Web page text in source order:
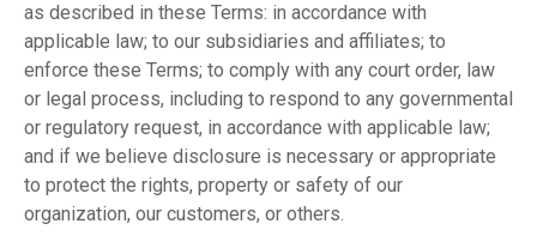
as described in these Terms: in accordance with
applicable law; to our subsidiaries and affiliates; to
enforce these Terms; to comply with any court order, law
or legal process, including to respond to any governmental
or regulatory request, in accordance with applicable law;
and if we believe disclosure is necessary or appropriate
to protect the rights, property or safety of our
organization, our customers, or others.